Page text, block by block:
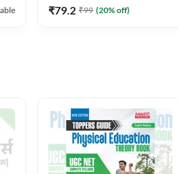
₹79.2 ₹99 (20% off)